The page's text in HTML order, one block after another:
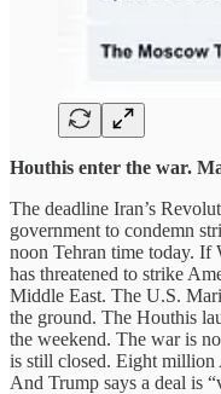
Houthis enter the war.
The deadline Iran’s
government to condemn
noon Tehran time today. If
has threatened to strike
Middle East. The U.S.
the ground. The Houthis
the weekend. The war is
is still closed. Eight million
And Trump says a deal is